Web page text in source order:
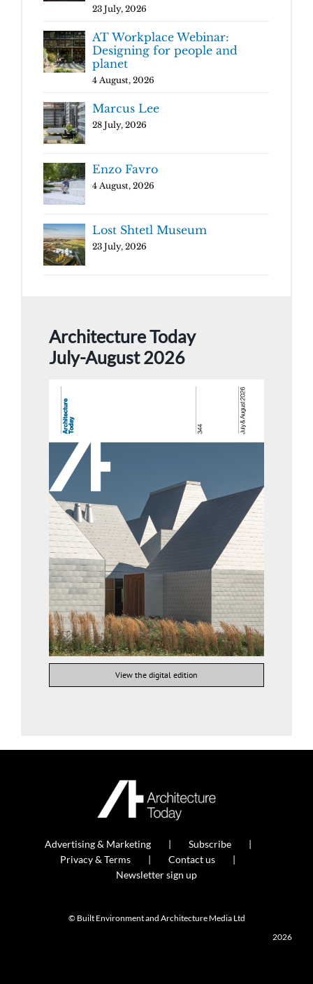
23 July, 2026
AT Workplace Webinar:
Designing for people and
planet
4 August, 2026
Marcus Lee
28 July, 2026
Enzo Favro
4 August, 2026
Lost Shtetl Museum
23 July, 2026
Architecture Today
July-August 2026
View the digital edition
Advertising & Marketing
Subscribe
Privacy & Terms
Contact us
Newsletter sign up
© Built Environment and Architecture Media Ltd
2026